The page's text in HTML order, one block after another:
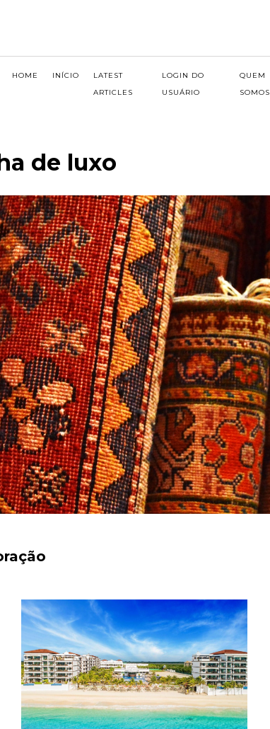
HOME INÍCIO
LATEST
ARTICLES
LOGIN DO
USUÁRIO
QUEM
SOMOS
de luxo